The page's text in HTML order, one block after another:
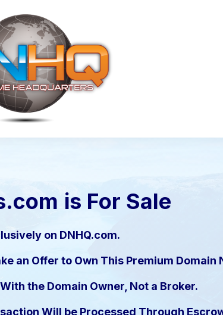
is For Sale
on DNHQ.com.
an Offer to Own This Premium Domain
the Domain Owner, Not a Broker.
Will be Processed Through